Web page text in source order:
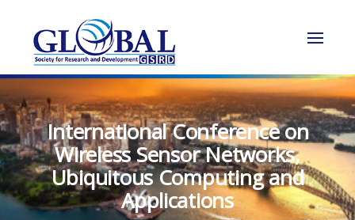
International Conference on
Wireless Sensor Networks,
Ubiquitous Computing and
Applications